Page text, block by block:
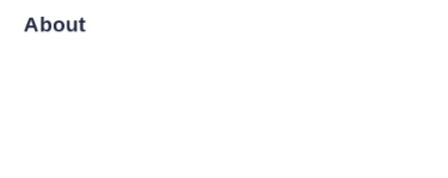
About